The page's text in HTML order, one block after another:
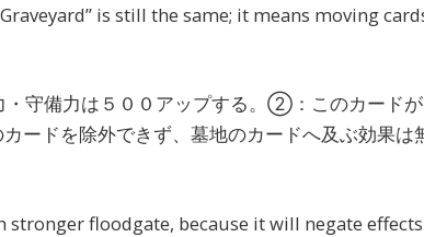
is still the same; it means moving
守備力は５００アップする。②：このカードが
ードを除外できず、墓地のカードへ及ぶ効果は
floodgate, because it will negate